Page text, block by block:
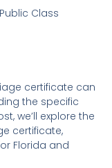
Class
certificate can
the specific
we’ll explore the
certificate,
Florida and